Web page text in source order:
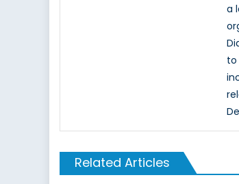
a
to
Related Articles